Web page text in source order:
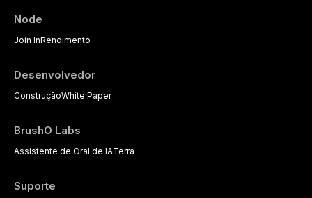
Node
Join InRendimento
Desenvolvedor
ConstruçãoWhite Paper
BrushO Labs
Assistente de Oral de IATerra
Suporte